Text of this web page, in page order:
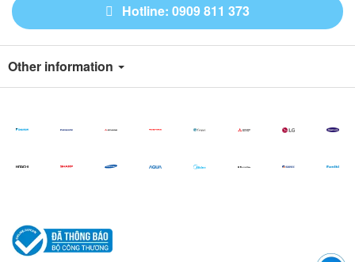
Hotline: 0909 811 373
Other information